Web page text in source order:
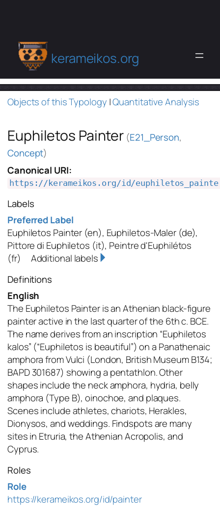
kerameikos.org
Objects of this Typology |Quantitative Analysis
Euphiletos Painter (E21_Person,
Concept)
Canonical URI:
https://kerameikos.org/id/
Labels
Preferred Label
Euphiletos Painter (en), Euphiletos-Maler(de),
Pittore di Euphiletos (it), Peintre d'Euphilétos
(fr)
Additional labels
Definitions
English
The Euphiletos Painter is an Athenian black-figure
painter active in the last quarter of the 6th c. BCE.
The name derives from an inscription “Euphiletos
kalos” (“Euphiletos is beautiful”) on a Panathenaic
amphora from Vulci (London, British Museum B134;
BAPD 301687) showing a pentathlon. Other
shapes include the neck amphora, hydria, belly
amphora (Type B), oinochoe, and plaques.
Scenes include athletes, chariots, Herakles,
Dionysos, and weddings. Findspots are many
sites in Etruria, the Athenian Acropolis, and
Cyprus.
Roles
Role
https://kerameikos.org/id/painter